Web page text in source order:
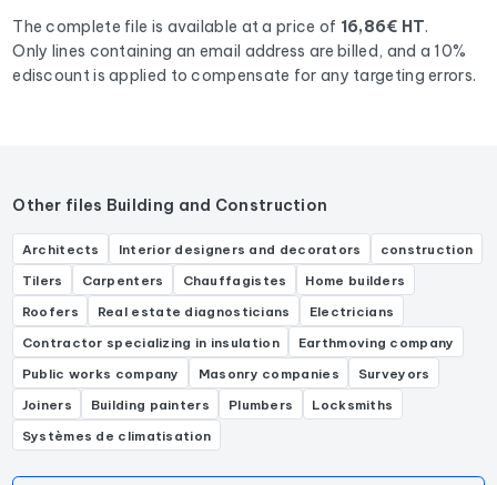
The complete file is available at a price of 16,86€ HT.
Only lines containing an email address are billed, and a 10%
ediscount is applied to compensate for any targeting errors.
Other files Building and Construction
Architects Interior designers and decorators
construction
Tilers
Carpenters Chauffagistes
Home builders
Roofers
Real estate diagnosticians
Electricians
Contractor specializing in insulation
Earthmoving company
Public works company
Masonry companies
Surveyors
Joiners
Building painters Plumbers
Locksmiths
Systèmes de climatisation